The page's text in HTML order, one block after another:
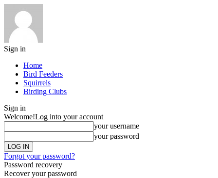
Sign in
Home
Bird Feeders
Squirrels
Birding Clubs
Sign in
Welcome!Log into your account
your username
your password
Forgot your password?
Password recovery
Recover your password